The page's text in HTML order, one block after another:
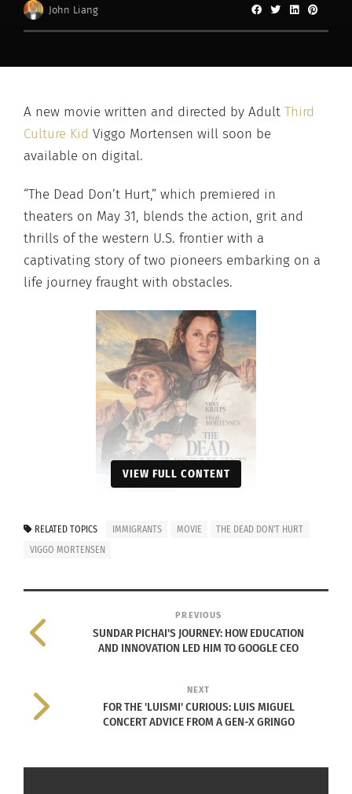
John Liang
A new movie written and directed by Adult Third
Culture Kid Viggo Mortensen will soon be
available on digital.
“The Dead Don’t Hurt,” which premiered in
theaters on May 31, blends the action, grit and
thrills of the western U.S. frontier with a
captivating story of two pioneers embarking on a
life journey fraught with obstacles.
between revenge and forgiveness, the film offers a
unique female-forward perspective, which adds an
Luxembourgish-German actor Vicky Krieps plays
Vivienne Le Coudy, a fiercely independent woman
immigrant Holger Olsen (Mortensen).
VIEW FULL CONTENT
RELATED TOPICS IMMIGRANTS MOVIE
THE DEAD DON'T HURT
VIGGO MORTENSEN
PREVIOUS
SUNDAR PICHAI'S JOURNEY: HOW EDUCATION
AND INNOVATION LED HIM TO GOOGLE CEO
NEXT
FOR THE 'LUISMI' CURIOUS: LUIS MIGUEL
CONCERT ADVICE FROM A GEN-X GRINGO